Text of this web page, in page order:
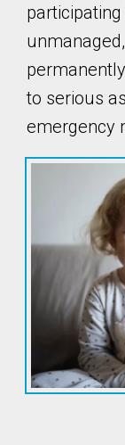
to serious
emergency